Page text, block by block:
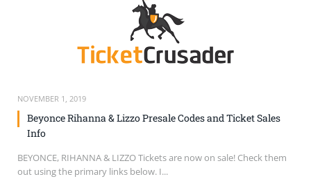
NOVEMBER 1, 2019
Beyonce Rihanna & Lizzo Presale Codes and Ticket Sales
Info
BEYONCE, RIHANNA & LIZZO Tickets are now on sale! Check them
out using the primary links below. I...